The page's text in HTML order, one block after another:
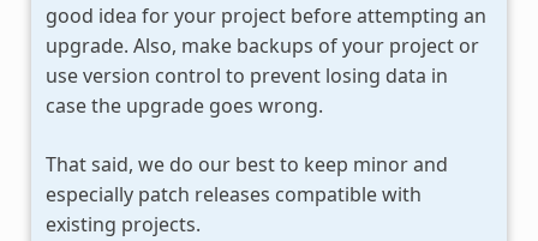
good idea for your project before attempting an
upgrade. Also, make backups of your project or
use version control to prevent losing data in
case the upgrade goes wrong.
That said, we do our best to keep minor and
especially patch releases compatible with
existing projects.